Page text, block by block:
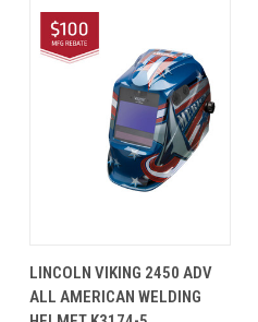
LINCOLN VIKING 2450 ADV
ALL AMERICAN WELDING